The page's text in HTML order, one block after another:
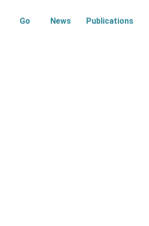
Go News Publications